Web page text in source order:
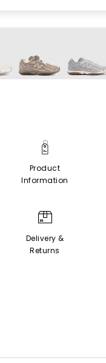
Product
Information
Delivery &
Returns